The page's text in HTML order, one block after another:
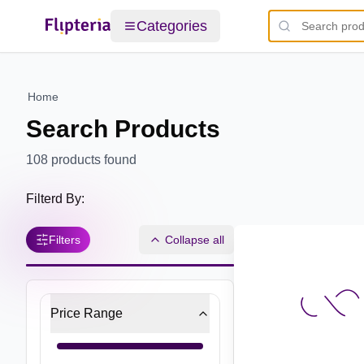
Categories
Home
Search Products
108 products found
Filterd By:
Filters Collapse all
Price Range